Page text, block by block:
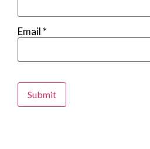
Email *